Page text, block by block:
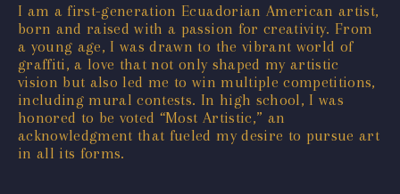
I am a first-generation Ecuadorian American artist,
born and raised with a passion for creativity. From
a young age, I was drawn to the vibrant world of
graffiti, a love that not only shaped my artistic
vision but also led me to win multiple competitions,
including mural contests. In high school, I was
honored to be voted “Most Artistic,” an
acknowledgment that fueled my desire to pursue art
in all its forms.